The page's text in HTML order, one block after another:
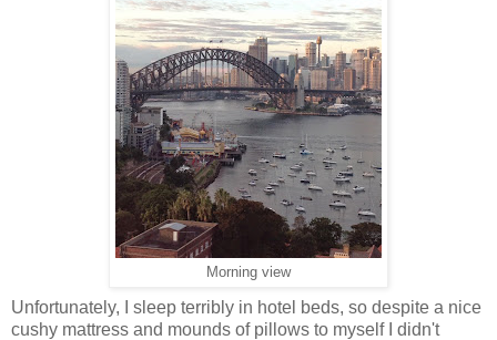
Morning view
Unfortunately, I sleep terribly in hotel beds, so despite a nice
cushy mattress and mounds of pillows to myself I didn't